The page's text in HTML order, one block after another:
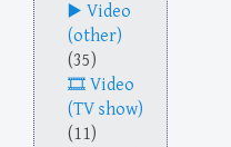
Video
(other)
(35)
Video
(TV show)
(11)